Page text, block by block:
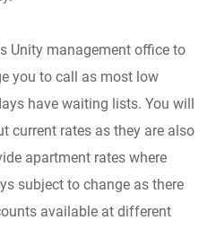
Unity management office to
you to call as most low
have waiting lists. You will
current rates as they are also
apartment rates where
subject to change as there
available at different